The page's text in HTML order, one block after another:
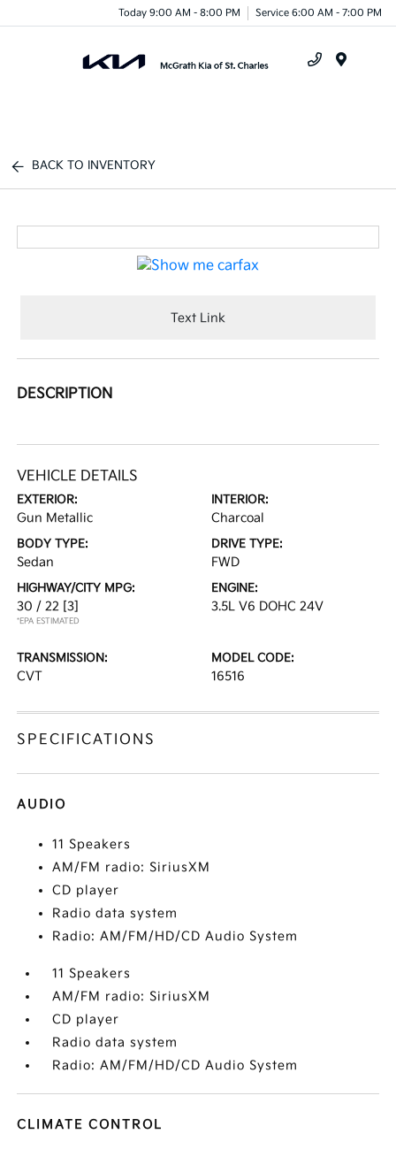
Today 9:00 AM - 8:00 PM Service 6:00 AM - 7:00 PM
BACK TO INVENTORY
Text Link
DESCRIPTION
VEHICLE DETAILS
EXTERIOR:
Gun Metallic
INTERIOR:
Charcoal
BODY TYPE:
Sedan
DRIVE TYPE:
FWD
HIGHWAY/CITY MPG:
30 / 22 [3]
*EPA ESTIMATED
ENGINE:
3.5L V6 DOHC 24V
TRANSMISSION:
CVT
MODEL CODE:
16516
SPECIFICATIONS
AUDIO
11 Speakers
AM/FM radio: SiriusXM
CD player
Radio data system
Radio: AM/FM/HD/CD Audio System
11 Speakers
AM/FM radio: SiriusXM
CD player
Radio data system
Radio: AM/FM/HD/CD Audio System
CLIMATE CONTROL